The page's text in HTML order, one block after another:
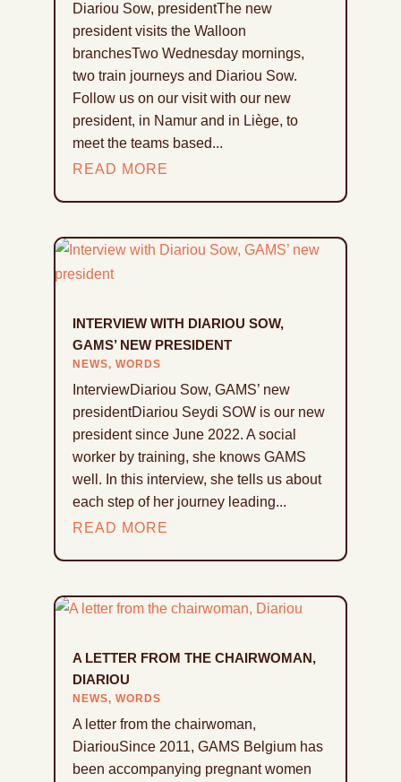
Diariou Sow, presidentThe new
president visits the Walloon
branchesTwo Wednesday mornings,
two train journeys and Diariou Sow.
Follow us on our visit with our new
president, in Namur and in Liège, to
meet the teams based...
READ MORE
INTERVIEW WITH DIARIOU SOW,
GAMS’ NEW PRESIDENT
NEWS, WORDS
InterviewDiariou Sow, GAMS’ new
presidentDiariou Seydi SOW is our new
president since June 2022. A social
worker by training, she knows GAMS
well. In this interview, she tells us about
each step of her journey leading...
READ MORE
A LETTER FROM THE CHAIRWOMAN,
DIARIOU
NEWS, WORDS
A letter from the chairwoman,
DiariouSince 2011, GAMS Belgium has
been accompanying pregnant women